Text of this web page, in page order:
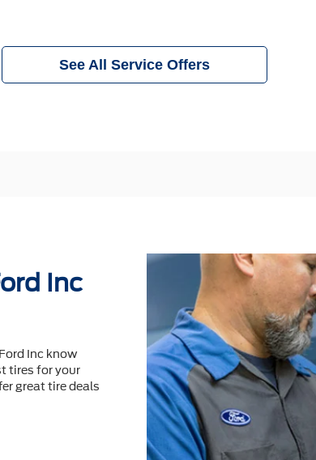
See All Service Offers
Inc
Inc know
tires for your
great tire deals